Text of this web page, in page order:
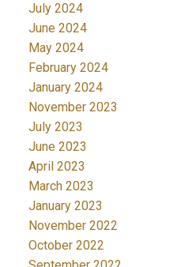
July 2024
June 2024
May 2024
February 2024
January 2024
November 2023
July 2023
June 2023
April 2023
March 2023
January 2023
November 2022
October 2022